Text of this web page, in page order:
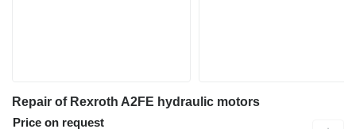
Repair of Rexroth A2FE hydraulic motors
Price on request